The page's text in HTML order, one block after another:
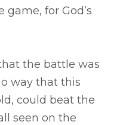
game, for God’s
the battle was
way that this
could beat the
seen on the